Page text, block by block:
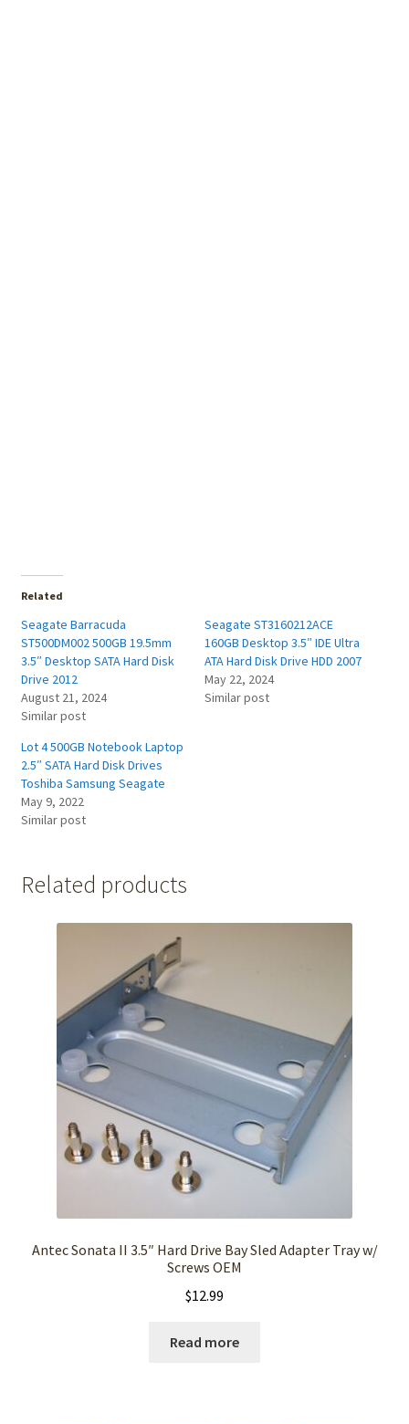
Related
Seagate Barracuda
ST500DM002 500GB 19.5mm
3.5″ Desktop SATA Hard Disk
Drive 2012
August 21, 2024
Similar post
Seagate ST3160212ACE
160GB Desktop 3.5″ IDE Ultra
ATA Hard Disk Drive HDD 2007
May 22, 2024
Similar post
Lot 4 500GB Notebook Laptop
2.5″ SATA Hard Disk Drives
Toshiba Samsung Seagate
May 9, 2022
Similar post
Related products
Antec Sonata II 3.5″ Hard Drive Bay Sled Adapter Tray w/
Screws OEM
$12.99
Read more